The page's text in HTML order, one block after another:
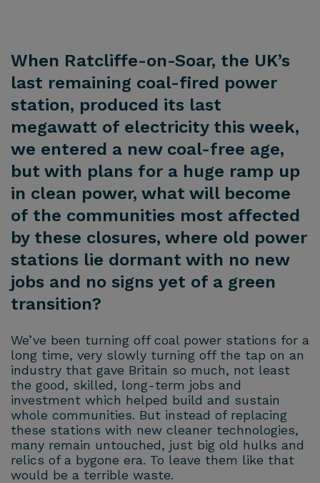
When Ratcliffe-on-Soar, the UK’s
last remaining coal-fired power
station, produced its last
megawatt of electricity this week,
we entered a new coal-free age,
but with plans for a huge ramp up
in clean power, what will become
of the communities most affected
by these closures, where old power
stations lie dormant with no new
jobs and no signs yet of a green
transition?
We’ve been turning off coal power stations for a
long time, very slowly turning off the tap on an
industry that gave Britain so much, not least
the good, skilled, long-term jobs and
investment which helped build and sustain
whole communities. But instead of replacing
these stations with new cleaner technologies,
many remain untouched, just big old hulks and
relics of a bygone era. To leave them like that
would be a terrible waste.